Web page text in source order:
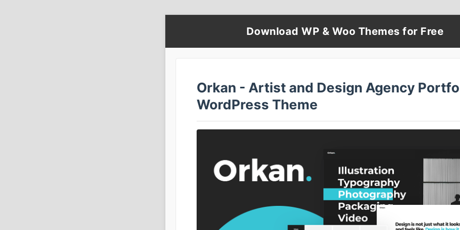
Download WP & Woo Themes for Free
Orkan - Artist and Design Agency
WordPress Theme